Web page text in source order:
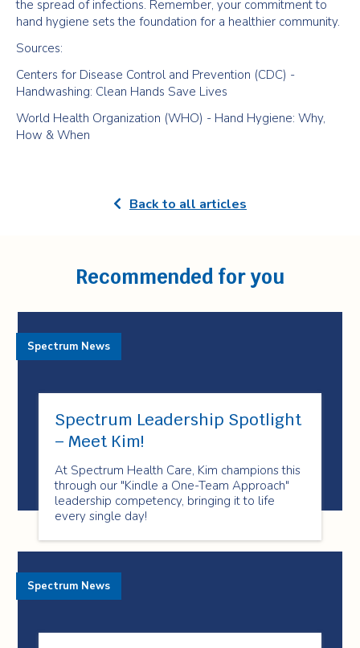
the spread of infections. Remember, your commitment to
hand hygiene sets the foundation for a healthier community.
Sources:
Centers for Disease Control and Prevention (CDC) -
Handwashing: Clean Hands Save Lives
World Health Organization (WHO) - Hand Hygiene: Why,
How & When
Back to all articles
Recommended for you
Spectrum Leadership Spotlight
– Meet Kim!
At Spectrum Health Care, Kim champions this
through our "Kindle a One-Team Approach"
leadership competency, bringing it to life
every single day!
Spectrum News
Spectrum News